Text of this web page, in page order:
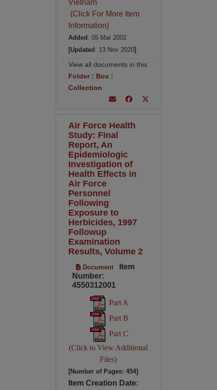
Vietnam
(Click For More Item
Information)
Added : 05 Mar 2002
[Updated : 13 Nov 2020]
View all documents in this
Folder: Box :
Collection
Air Force Health
Study: Final
Report, An
Epidemiologic
Investigation of
Health Effects in
Air Force
Personnel
Following
Exposure to
Herbicides, 1997
Followup
Examination
Results, Volume 2
Document
Item
Number:
4550312001
Part A
Part B
Part C
(Click to View Additional
Files)
[Number of Pages: 454]
Item Creation Date: